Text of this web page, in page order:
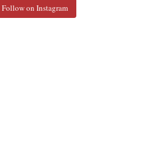
Follow on Instagram